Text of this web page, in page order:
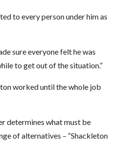
to every person under him as
sure everyone felt he was
to get out of the situation.”
worked until the whole job
determines what must be
of alternatives – “Shackleton